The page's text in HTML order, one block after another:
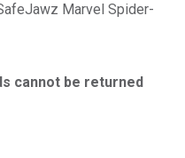
Marvel Spider-
cannot be returned